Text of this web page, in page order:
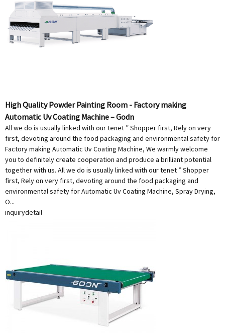
High Quality Powder Painting Room - Factory making
Automatic Uv Coating Machine – Godn
All we do is usually linked with our tenet ” Shopper first, Rely on very
first, devoting around the food packaging and environmental safety for
Factory making Automatic Uv Coating Machine, We warmly welcome
you to definitely create cooperation and produce a brilliant potential
together with us. All we do is usually linked with our tenet ” Shopper
first, Rely on very first, devoting around the food packaging and
environmental safety for Automatic Uv Coating Machine, Spray Drying,
O...
inquirydetail